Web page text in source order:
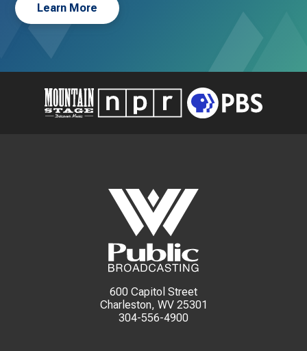
Learn More
600 Capitol Street
Charleston, WV 25301
304-556-4900